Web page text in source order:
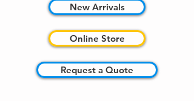
Online Store
Request a Quote
New Arrivals